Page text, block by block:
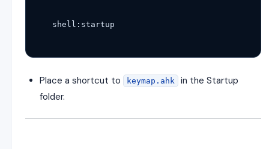
Place a shortcut to keymap.ahk
in the Startup
folder.